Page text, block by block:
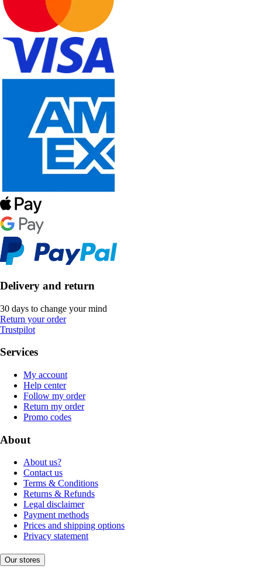
Delivery and return
30 days to change your mind
Return your order
Trustpilot
Services
My account
Help center
Follow my order
Return my order
Promo codes
About
About us?
Contact us
Terms & Conditions
Returns & Refunds
Legal disclaimer
Payment methods
Prices and shipping options
Privacy statement
Our stores